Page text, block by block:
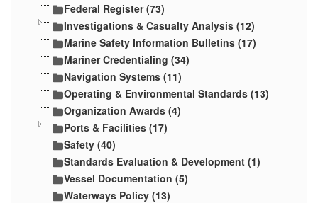
Federal Register (73)
Investigations & Casualty Analysis (12)
Marine Safety Information Bulletins (17)
Mariner Credentialing (34)
Navigation Systems (11)
Operating & Environmental Standards (13)
Organization Awards (4)
Ports & Facilities (17)
Safety (40)
Standards Evaluation & Development (1)
Vessel Documentation (5)
Waterways Policy (13)